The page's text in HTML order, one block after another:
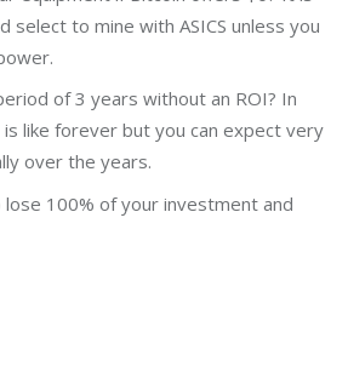
select to mine with ASICS unless you
of 3 years without an ROI? In
like forever but you can expect very
over the years.
100% of your investment and